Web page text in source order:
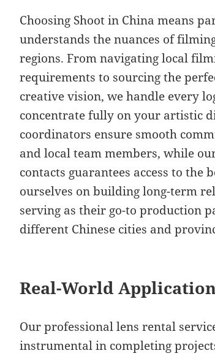
Choosing Shoot in China means
understands the nuances of
regions. From navigating local
requirements to sourcing the
creative vision, we handle every
concentrate fully on your artistic
coordinators ensure smooth
and local team members, while
contacts guarantees access to the
ourselves on building long-term
serving as their go-to production
different Chinese cities and
Real-World
Our professional lens rental
instrumental in completing